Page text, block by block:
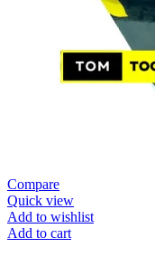
Compare
Quick view
Add to wishlist
Add to cart